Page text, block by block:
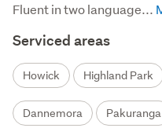
Fluent in two language...
Serviced areas
Howick Highland Park
Dannemora Pakuranga